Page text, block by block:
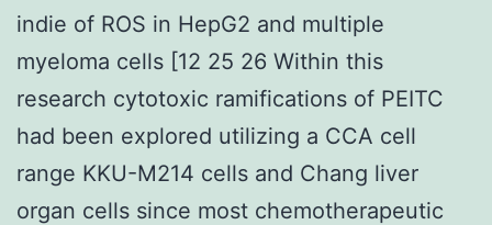
indie of ROS in HepG2 and multiple
myeloma cells [12 25 26 Within this
research cytotoxic ramifications of PEITC
had been explored utilizing a CCA cell
range KKU-M214 cells and Chang liver
organ cells since most chemotherapeutic